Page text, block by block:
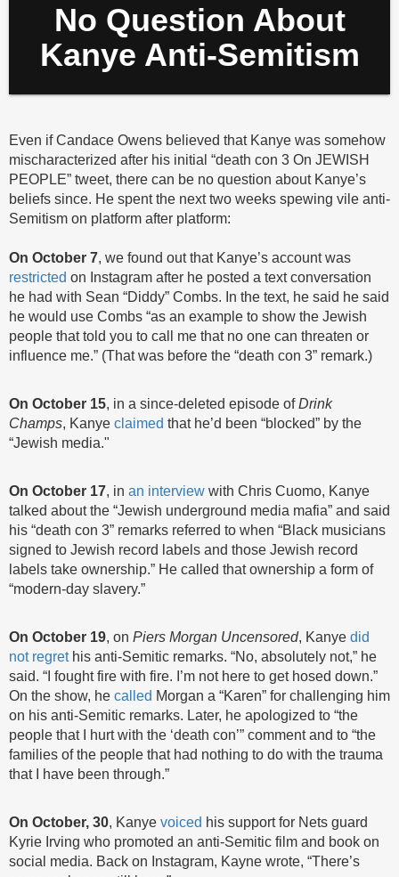
No Question About
Kanye Anti-Semitism
Even if Candace Owens believed that Kanye was somehow
mischaracterized after his initial “death con 3 On JEWISH
PEOPLE” tweet, there can be no question about Kanye’s
beliefs since. He spent the next two weeks spewing vile anti-
Semitism on platform after platform:
On October 7, we found out that Kanye’s account was
restricted on Instagram after he posted a text conversation
he had with Sean “Diddy” Combs. In the text, he said he said
he would use Combs “as an example to show the Jewish
people that told you to call me that no one can threaten or
influence me.” (That was before the “death con 3” remark.)
On October 15, in a since-deleted episode ofDrink
Champs, Kanye claimed that he’d been “blocked” by the
“Jewish media."
On October 17, in an interview with Chris Cuomo, Kanye
talked about the “Jewish underground media mafia” and said
his “death con 3” remarks referred to when “Black musicians
signed to Jewish record labels and those Jewish record
labels take ownership.” He called that ownership a form of
“modern-day slavery.”
On October 19, on Piers Morgan Uncensored, Kanye did
not regrethis anti-Semitic remarks. “No, absolutely not,” he
said. “I fought fire with fire. I’m not here to get hosed down.”
On the show, he called Morgan a “Karen” for challenging him
on his anti-Semitic remarks. Later, he apologized to “the
people that I hurt with the ‘death con’” comment and to “the
families of the people that had nothing to do with the trauma
that I have been through.”
On October, 30, Kanye voiced his support for Nets guard
Kyrie Irving who promoted an anti-Semitic film and book on
social media. Back on Instagram, Kayne wrote, “There’s